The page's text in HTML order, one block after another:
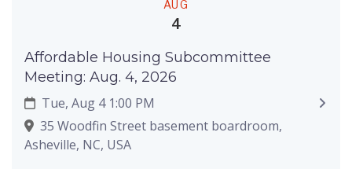
AUG
4
Affordable Housing Subcommittee
Meeting: Aug. 4, 2026
Tue, Aug 4 1:00 PM
35 Woodfin Street basement boardroom,
Asheville, NC, USA